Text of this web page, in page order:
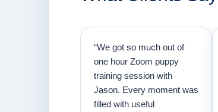
“We got so much out of
one hour Zoom puppy
training session with
Jason. Every moment was
filled with useful